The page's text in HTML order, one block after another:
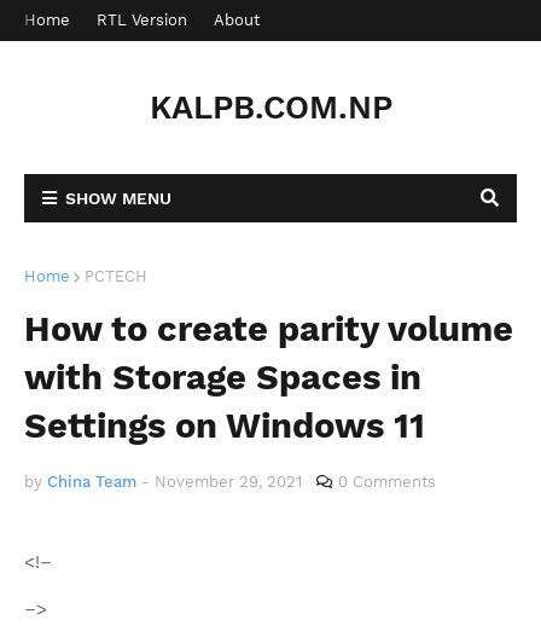
Home RTL Version About
KALPB.COM.NP
SHOW MENU
Home PCTECH
How to create parity volume
with Storage Spaces in
Settings on Windows 11
by China Team - November 29, 2021 0 Comments
<!–
–>